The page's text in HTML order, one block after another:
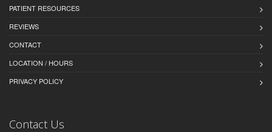
PATIENT RESOURCES
REVIEWS
CONTACT
LOCATION / HOURS
PRIVACY POLICY
Contact Us